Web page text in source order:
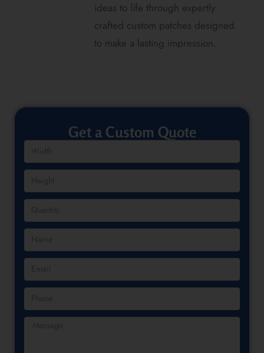
ideas to life through expertly
crafted custom patches designed
to make a lasting impression.
Get a Custom Quote